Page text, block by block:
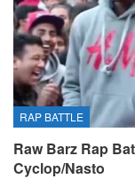
RAP BATTLE
Raw Barz Rap
Cyclop/Nasto